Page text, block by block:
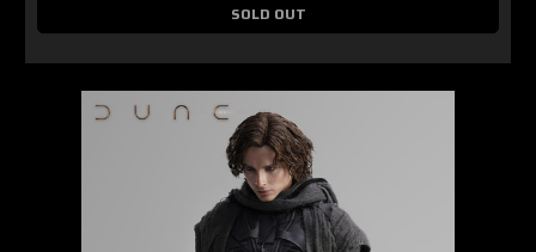
SOLD OUT